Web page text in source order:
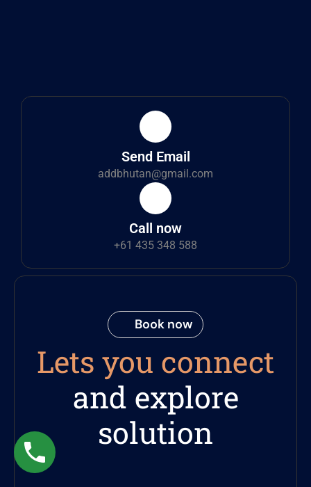
Send Email
addbhutan@gmail.com
Call now
+61 435 348 588
Book now
Lets you connect
and explore
solution